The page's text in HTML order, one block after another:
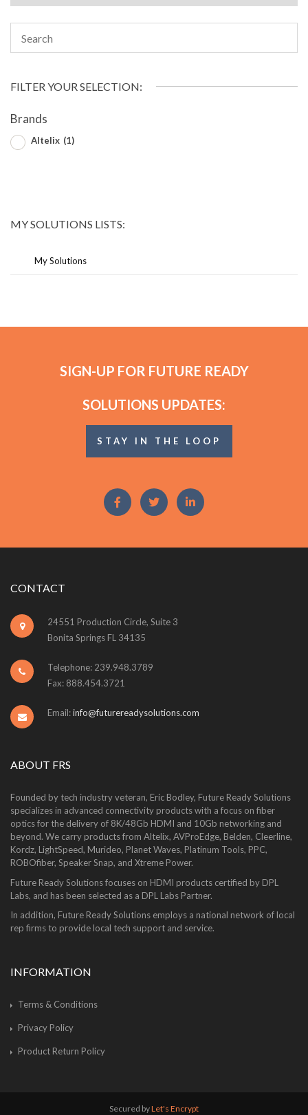
FILTER YOUR SELECTION:
Brands
Altelix (1)
MY SOLUTIONS LISTS:
My Solutions
SIGN-UP FOR FUTURE READY
SOLUTIONS UPDATES:
STAY IN THE LOOP
CONTACT
24551 Production Circle, Suite 3
Bonita Springs FL 34135
Telephone: 239.948.3789
Fax: 888.454.3721
Email:info@futurereadysolutions.com
ABOUT FRS
Founded by tech industry veteran, Eric Bodley, Future Ready Solutions
specializes in advanced connectivity products with a focus on fiber
optics for the delivery of 8K/48Gb HDMI and 10Gb networking and
beyond. We carry products from Altelix, AVProEdge, Belden, Cleerline,
Kordz, LightSpeed, Murideo, Planet Waves, Platinum Tools, PPC,
ROBOfiber, Speaker Snap, and Xtreme Power.
Future Ready Solutions focuses on HDMI products certified by DPL
Labs, and has been selected as a DPL Labs Partner.
In addition, Future Ready Solutions employs a national network of local
rep firms to provide local tech support and service.
INFORMATION
Terms & Conditions
Privacy Policy
Product Return Policy
Secured byLet's Encrypt